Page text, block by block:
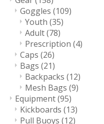
Goggles (109)
Youth (35)
Adult(78)
Prescription (4)
Caps (26)
Bags (21)
Backpacks (12)
Mesh Bags (9)
Equipment(95)
Kickboards (13)
Pull Buoys (12)